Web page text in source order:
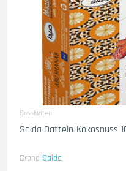
Susskeiten
Saida Datteln-Kokosnuss
Brand Saida